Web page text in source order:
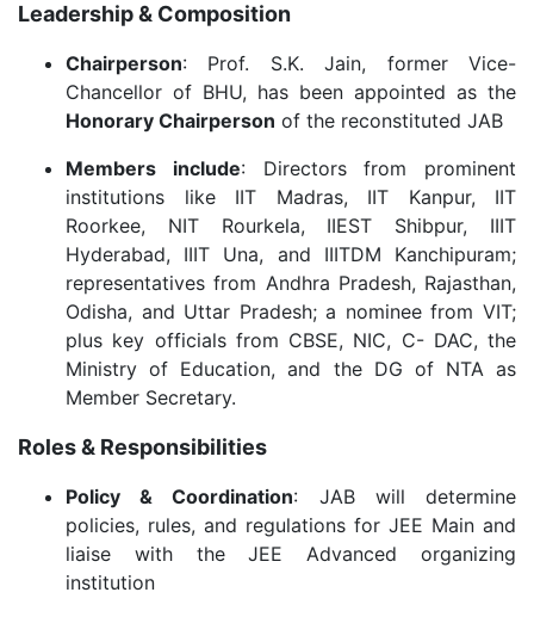
Leadership & Composition
Chairperson: Prof. S.K. Jain, former Vice-
Chancellor of BHU, has been appointed as the
Honorary Chairperson of the reconstituted JAB
Members include: Directors from prominent
institutions like IIT Madras, IIT Kanpur, IIT
Roorkee, NIT Rourkela, IIEST Shibpur, IIIT
Hyderabad, IIIT Una, and IIITDM Kanchipuram;
representatives from Andhra Pradesh, Rajasthan,
Odisha, and Uttar Pradesh; a nominee from VIT;
plus key officials from CBSE, NIC, C- DAC, the
Ministry of Education, and the DG of NTA as
Member Secretary.
Roles & Responsibilities
Policy & Coordination: JAB will determine
policies, rules, and regulations for JEE Main and
liaise with the JEE Advanced organizing
institution